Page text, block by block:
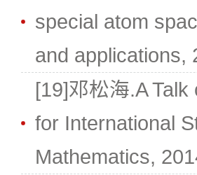
special atom
and applications,
[19]邓松海.A
for International
Mathematics,